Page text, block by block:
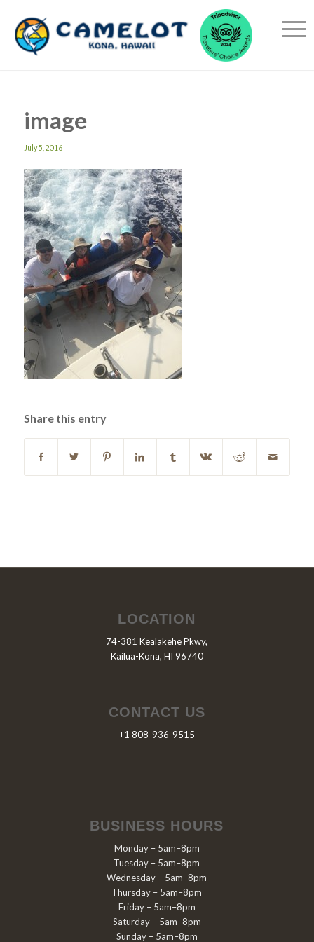
image
July 5, 2016
Share this entry
LOCATION
74-381 Kealakehe Pkwy,
Kailua-Kona, HI 96740
CONTACT US
+1 808-936-9515
BUSINESS HOURS
Monday – 5am–8pm
Tuesday – 5am–8pm
Wednesday – 5am–8pm
Thursday – 5am–8pm
Friday – 5am–8pm
Saturday – 5am–8pm
Sunday – 5am–8pm